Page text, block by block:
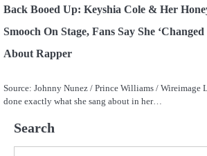
Back Booed Up: Keyshia Cole & Her
Smooch On Stage, Fans Say She
About Rapper
Source: Johnny Nunez / Prince Williams / Wireimage
done exactly what she sang about in her…
Search